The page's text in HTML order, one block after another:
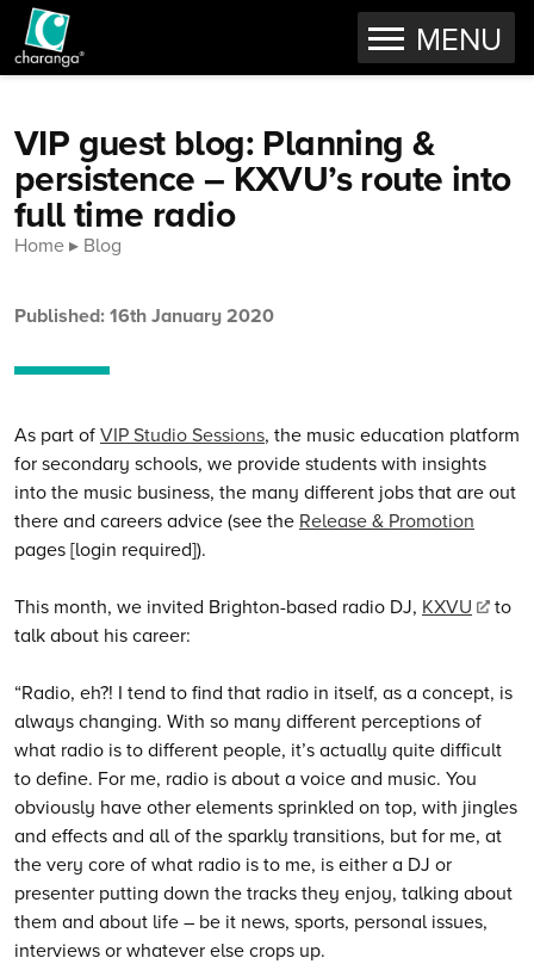
Skip to content
OPEN
MENU
VIP guest blog: Planning &
persistence – KXVU’s route into
full time radio
Home Blog
Published: 16th January 2020
As part ofVIP Studio Sessions, the music education platform
for secondary schools, we provide students with insights
into the music business, the many different jobs that are out
there and careers advice (see the Release & Promotion
pages [login required]).
This month, we invited Brighton-based radio DJ, KXVU
to
talk about his career:
“Radio, eh?! I tend to find that radio in itself, as a concept, is
always changing. With so many different perceptions of
what radio is to different people, it’s actually quite difficult
to define. For me, radio is about a voice and music. You
obviously have other elements sprinkled on top, with jingles
and effects and all of the sparkly transitions, but for me, at
the very core of what radio is to me, is either a DJ or
presenter putting down the tracks they enjoy, talking about
them and about life – be it news, sports, personal issues,
interviews or whatever else crops up.